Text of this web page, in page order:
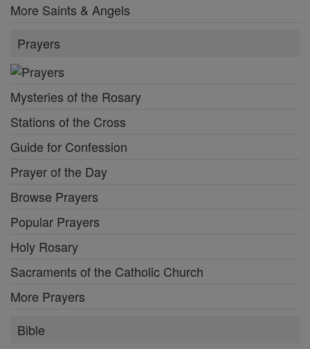
More Saints & Angels
Prayers
Mysteries of the Rosary
Stations of the Cross
Guide for Confession
Prayer of the Day
Browse Prayers
Popular Prayers
Holy Rosary
Sacraments of the Catholic Church
More Prayers
Bible